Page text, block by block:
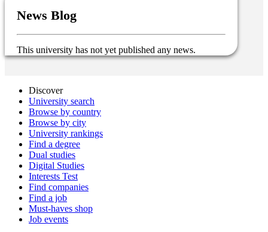
News Blog
This university has not yet published any news.
Discover
University search
Browse by country
Browse by city
University rankings
Find a degree
Dual studies
Digital Studies
Interests Test
Find companies
Find a job
Must-haves shop
Job events